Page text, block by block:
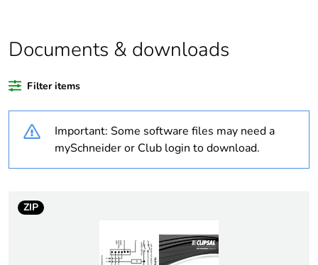
Warranty duration(in
18
Voltage colour black
Documents & downloads
Filter items
Important: Some software files may need a
mySchneider or Club login to download.
ZIP